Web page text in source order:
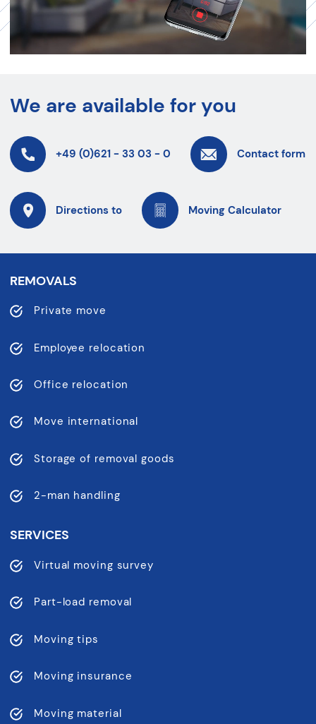
We are available for you
+49 (0)621 - 33 03 - 0 Contact form
Directions to Moving Calculator
REMOVALS
Private move
Employee relocation
Office relocation
Move international
Storage of removal goods
2-man handling
SERVICES
Virtual moving survey
Part-load removal
Moving tips
Moving insurance
Moving material